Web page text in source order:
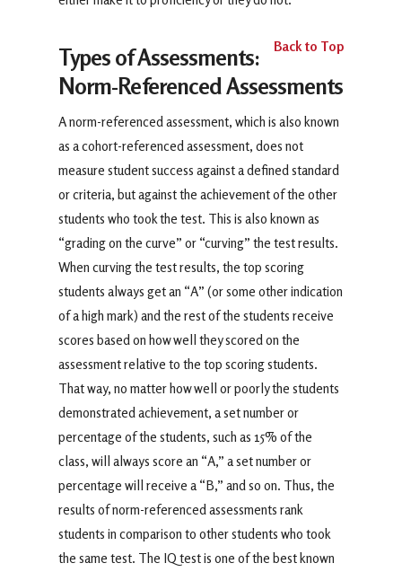
Back to Top
Types of Assessments:
Norm-Referenced Assessments
A norm-referenced assessment, which is also known
as a cohort-referenced assessment, does not
measure student success against a defined standard
or criteria, but against the achievement of the other
students who took the test. This is also known as
“grading on the curve” or “curving” the test results.
When curving the test results, the top scoring
students always get an “A” (or some other indication
of a high mark) and the rest of the students receive
scores based on how well they scored on the
assessment relative to the top scoring students.
That way, no matter how well or poorly the students
demonstrated achievement, a set number or
percentage of the students, such as 15% of the
class, will always score an “A,” a set number or
percentage will receive a “B,” and so on. Thus, the
results of norm-referenced assessments rank
students in comparison to other students who took
the same test. The IQ test is one of the best known